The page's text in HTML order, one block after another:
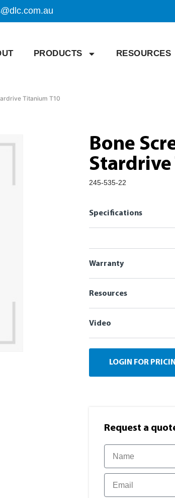
PRODUCTS RESOURCES
Titanium T10
Bone
Stardrive
245-535-22
Specifications
Warranty
Resources
Video
LOGIN FOR
Request a